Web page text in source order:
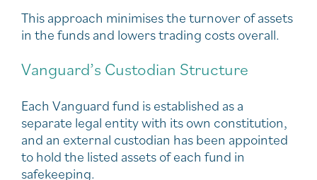
This approach minimises the turnover of assets
in the funds and lowers trading costs overall.
Vanguard’s Custodian Structure
Each Vanguard fund is established as a
separate legal entity with its own constitution,
and an external custodian has been appointed
to hold the listed assets of each fund in
safekeeping.